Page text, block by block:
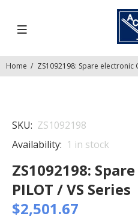
Home ZS1092198: Spare electronic
SKU: ZS1092198
Availability: 1 in stock
ZS1092198:
PILOT / VS Series
$2,501.67